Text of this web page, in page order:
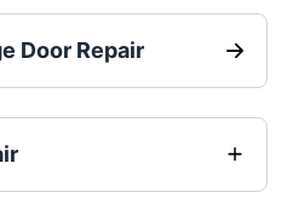
Door Repair